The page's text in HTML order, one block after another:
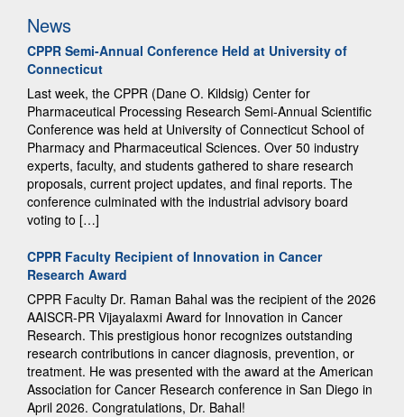
News
CPPR Semi-Annual Conference Held at University of
Connecticut
Last week, the CPPR (Dane O. Kildsig) Center for
Pharmaceutical Processing Research Semi-Annual Scientific
Conference was held at University of Connecticut School of
Pharmacy and Pharmaceutical Sciences. Over 50 industry
experts, faculty, and students gathered to share research
proposals, current project updates, and final reports. The
conference culminated with the industrial advisory board
voting to […]
CPPR Faculty Recipient of Innovation in Cancer
Research Award
CPPR Faculty Dr. Raman Bahal was the recipient of the 2026
AAISCR-PR Vijayalaxmi Award for Innovation in Cancer
Research. This prestigious honor recognizes outstanding
research contributions in cancer diagnosis, prevention, or
treatment. He was presented with the award at the American
Association for Cancer Research conference in San Diego in
April 2026. Congratulations, Dr. Bahal!